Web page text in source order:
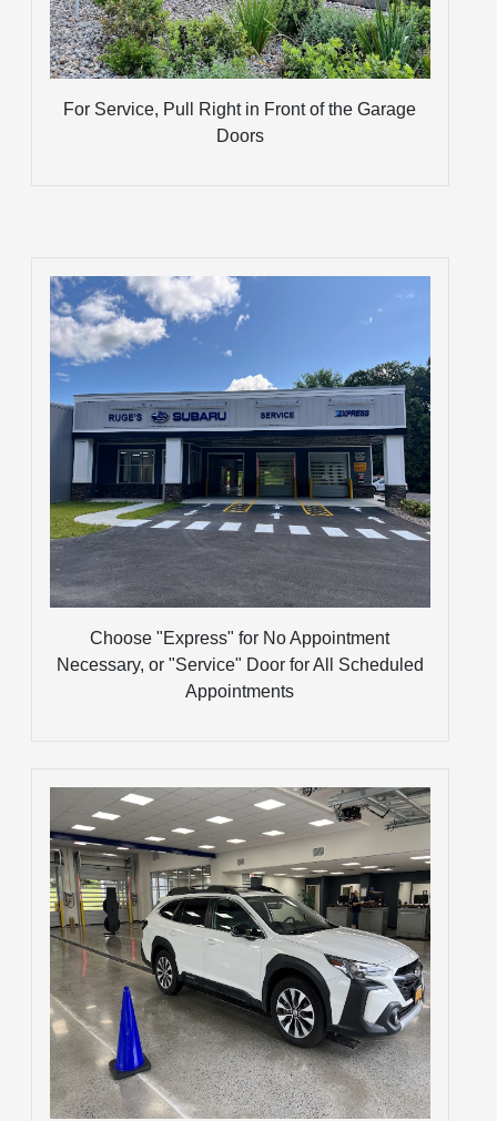
For Service, Pull Right in Front of the Garage
Doors
Choose "Express" for No Appointment
Necessary, or "Service" Door for All Scheduled
Appointments